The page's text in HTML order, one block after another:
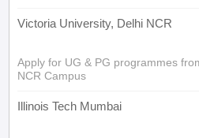
Victoria University, Delhi NCR
Apply for UG & PG programmes
NCR Campus
Illinois Tech Mumbai